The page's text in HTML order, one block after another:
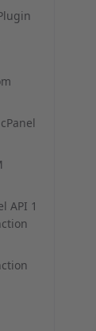
API 1